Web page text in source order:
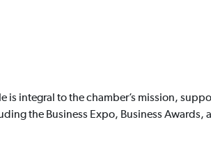
is integral to the chamber’s mission,
the Business Expo, Business